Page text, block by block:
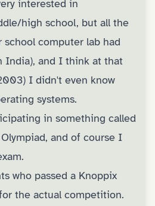
interested in
high school, but all the
computer lab had
India), and I think at that
I didn't even know
systems.
in something called
and of course I
who passed a Knoppix
the actual competition.